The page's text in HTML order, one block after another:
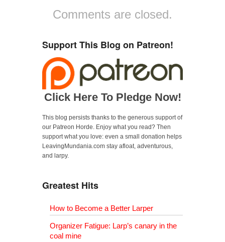
e
n
n
e
w
i
d
o
w
)
n
s
e
w
n
o
s
i
w
w
d
w
Comments are closed.
Support This Blog on Patreon!
Click Here To Pledge Now!
This blog persists thanks to the generous support of
our Patreon Horde. Enjoy what you read? Then
support what you love: even a small donation helps
LeavingMundania.com stay afloat, adventurous,
and larpy.
Greatest Hits
How to Become a Better Larper
Organizer Fatigue: Larp’s canary in the
coal mine